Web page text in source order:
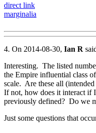
direct link
marginalia
4. On 2014-08-30, Ian R
Interesting. The listed
the Empire influential class
scale. Are these all
If not, how does it interact if
previously defined? Do we
Just some questions that